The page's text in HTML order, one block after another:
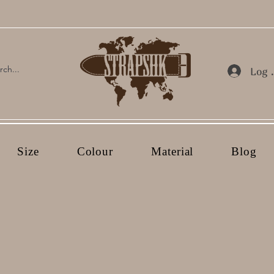
Log
Size Colour Material Blog